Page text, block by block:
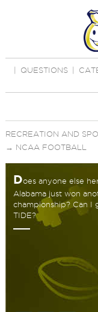
QUESTIONS
RECREATION AND
→ NCAA FOOTBALL
Does anyone else
Alabama just won
championship? Can I
TIDE?